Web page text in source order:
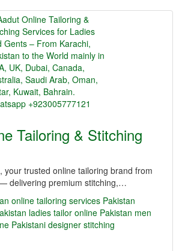
Tailoring & Stitching
your trusted online tailoring brand from
delivering premium stitching,…
online tailoring services Pakistan
ladies tailor online Pakistan men
Pakistani designer stitching